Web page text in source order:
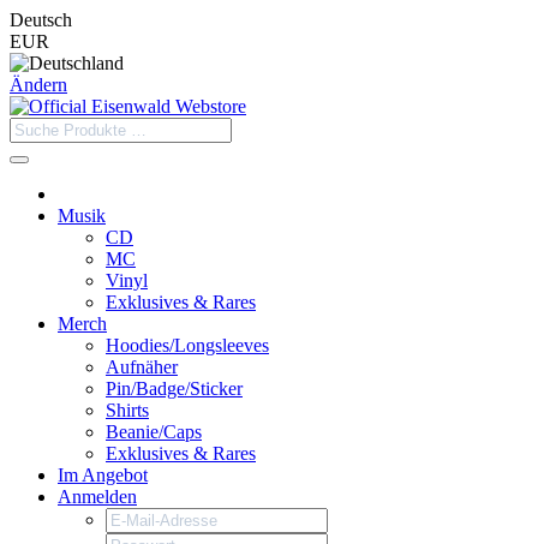
Deutsch
EUR
Ändern
Musik
CD
MC
Vinyl
Exklusives & Rares
Merch
Hoodies/Longsleeves
Aufnäher
Pin/Badge/Sticker
Shirts
Beanie/Caps
Exklusives & Rares
Im Angebot
Anmelden